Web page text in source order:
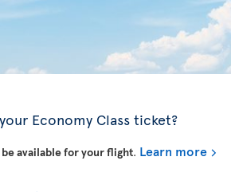
Economy Class ticket?
available for your flight. Learn more